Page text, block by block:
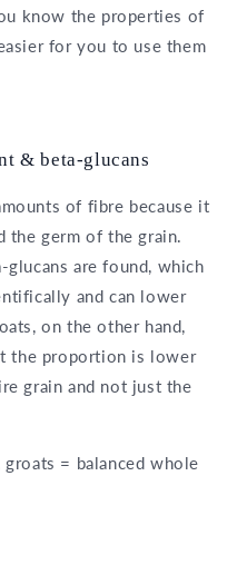
know the properties of
for you to use them
& beta-glucans
of fibre because it
the germ of the grain.
are found, which
and can lower
on the other hand,
the proportion is lower
grain and not just the
= balanced whole